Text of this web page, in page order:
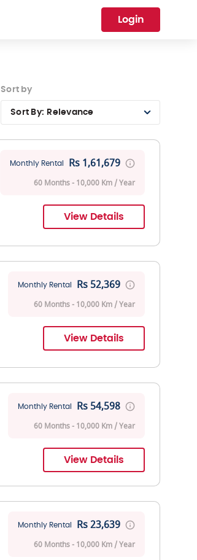
Login
Sort by
Sort By: Relevance
Monthly Rental Rs 1,61,679
60 Months - 10,000 Km / Year
View Details
Monthly Rental Rs 52,369
60 Months - 10,000 Km / Year
View Details
Monthly Rental Rs 54,598
60 Months - 10,000 Km / Year
View Details
Monthly Rental Rs 23,639
60 Months - 10,000 Km / Year